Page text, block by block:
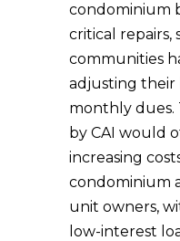
condominium
critical repairs,
communities
adjusting their
monthly dues.
by CAI would
increasing
condominium
unit owners,
low-interest